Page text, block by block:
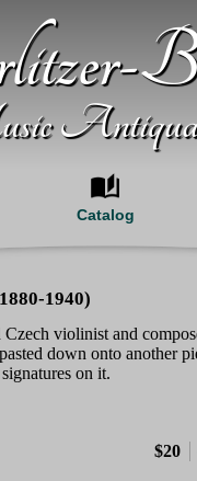
Catalog
1940)
Czech violinist and
down onto another
on it.
$20